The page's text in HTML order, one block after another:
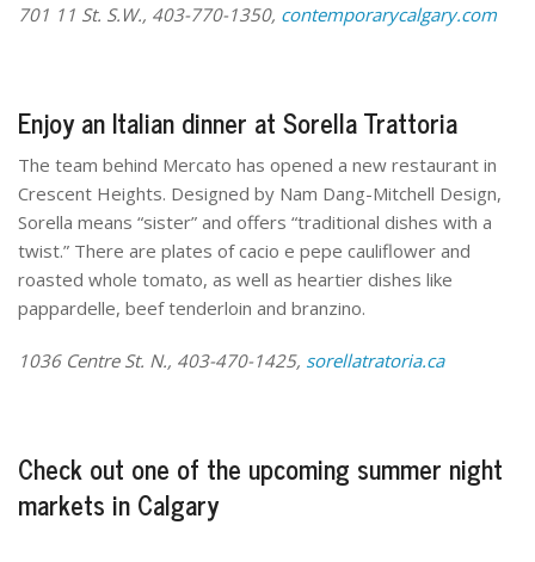
701 11 St. S.W., 403-770-1350, contemporarycalgary.com
Enjoy an Italian dinner at Sorella Trattoria
The team behind Mercato has opened a new restaurant in
Crescent Heights. Designed by Nam Dang-Mitchell Design,
Sorella means “sister” and offers “traditional dishes with a
twist.” There are plates of cacio e pepe cauliflower and
roasted whole tomato, as well as heartier dishes like
pappardelle, beef tenderloin and branzino.
1036 Centre St. N., 403-470-1425, sorellatratoria.ca
Check out one of the upcoming summer night
markets in Calgary